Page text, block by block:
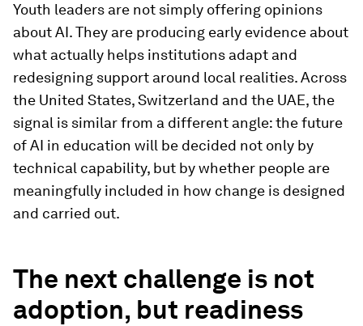
Youth leaders are not simply offering opinions
about AI. They are producing early evidence about
what actually helps institutions adapt and
redesigning support around local realities. Across
the United States, Switzerland and the UAE, the
signal is similar from a different angle: the future
of AI in education will be decided not only by
technical capability, but by whether people are
meaningfully included in how change is designed
and carried out.
The next challenge is not
adoption, but readiness